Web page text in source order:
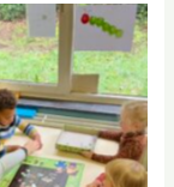
Caption